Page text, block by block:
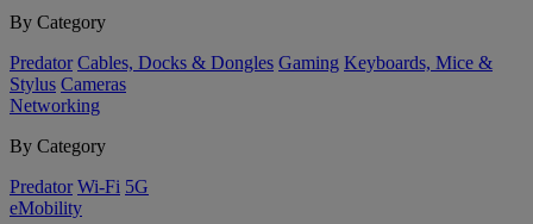
By Category
Predator Cables, Docks & Dongles Gaming Keyboards, Mice &
Stylus Cameras
Networking
By Category
Predator Wi-Fi 5G
eMobility